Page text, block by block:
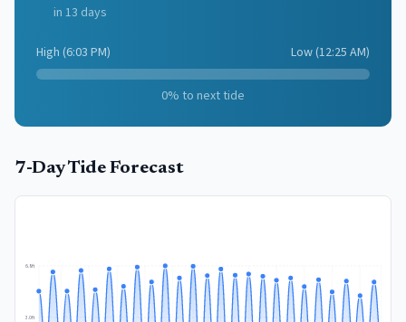
in 13 days
High (6:03 PM) Low(12:25 AM)
0% to next tide
7-Day Tide Forecast
3.0ft
6.8ft